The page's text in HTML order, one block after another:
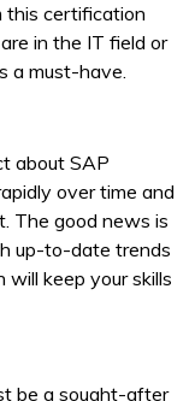
this certification
in the IT field or
a must-have.
about SAP
over time and
The good news is
up-to-date trends
keep your skills
be a sought-after